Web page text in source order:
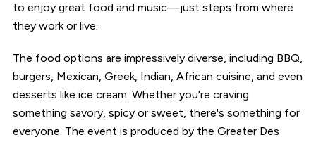
to enjoy great food and music—just steps from where
they work or live.
The food options are impressively diverse, including BBQ,
burgers, Mexican, Greek, Indian, African cuisine, and even
desserts like ice cream. Whether you're craving
something savory, spicy or sweet, there's something for
everyone. The event is produced by the Greater Des